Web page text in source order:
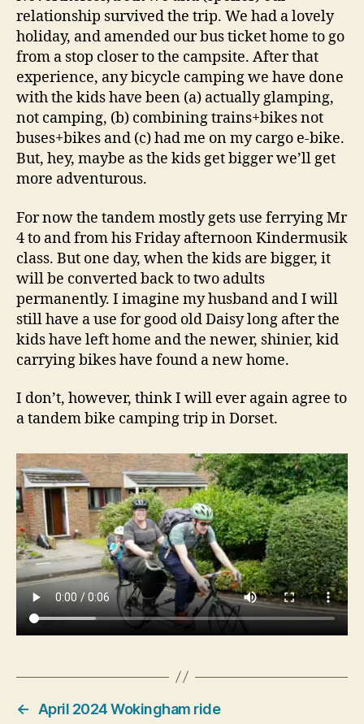
relationship survived the trip. We had a lovely
holiday, and amended our bus ticket home to go
from a stop closer to the campsite. After that
experience, any bicycle camping we have done
with the kids have been (a) actually glamping,
not camping, (b) combining trains+bikes not
buses+bikes and (c) had me on my cargo e-bike.
But, hey, maybe as the kids get bigger we’ll get
more adventurous.
For now the tandem mostly gets use ferrying Mr
4 to and from his Friday afternoon Kindermusik
class. But one day, when the kids are bigger, it
will be converted back to two adults
permanently. I imagine my husband and I will
still have a use for good old Daisy long after the
kids have left home and the newer, shinier, kid
carrying bikes have found a new home.
I don’t, however, think I will ever again agree to
a tandem bike camping trip in Dorset.
←
April 2024 Wokingham ride